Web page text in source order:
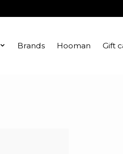
Brands Hooman Gift